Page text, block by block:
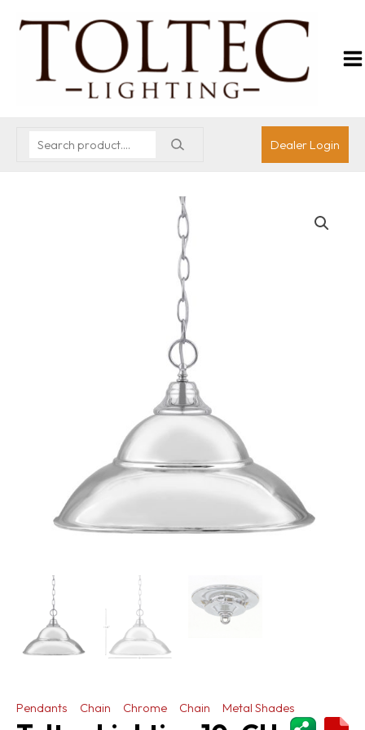
Dealer Login
Pendants Chain Chrome Chain
Metal Shades